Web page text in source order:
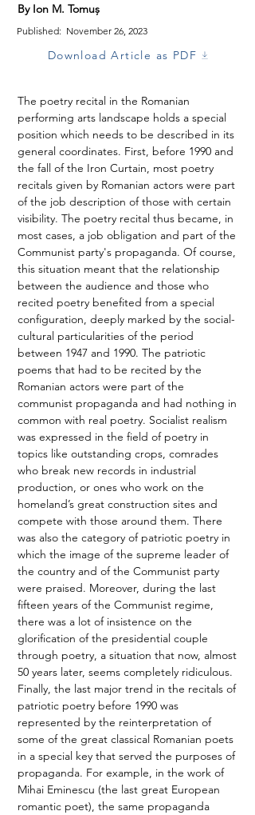
By Ion M. Tomuș
Published: November 26, 2023
Download Article as PDF
The poetry recital in the Romanian
performing arts landscape holds a special
position which needs to be described in its
general coordinates. First, before 1990 and
the fall of the Iron Curtain, most poetry
recitals given by Romanian actors were part
of the job description of those with certain
visibility. The poetry recital thus became, in
most cases, a job obligation and part of the
Communist party's propaganda. Of course,
this situation meant that the relationship
between the audience and those who
recited poetry benefited from a special
configuration, deeply marked by the social-
cultural particularities of the period
between 1947 and 1990. The patriotic
poems that had to be recited by the
Romanian actors were part of the
communist propaganda and had nothing in
common with real poetry. Socialist realism
was expressed in the field of poetry in
topics like outstanding crops, comrades
who break new records in industrial
production, or ones who work on the
homeland’s great construction sites and
compete with those around them. There
was also the category of patriotic poetry in
which the image of the supreme leader of
the country and of the Communist party
were praised. Moreover, during the last
fifteen years of the Communist regime,
there was a lot of insistence on the
glorification of the presidential couple
through poetry, a situation that now, almost
50 years later, seems completely ridiculous.
Finally, the last major trend in the recitals of
patriotic poetry before 1990 was
represented by the reinterpretation of
some of the great classical Romanian poets
in a special key that served the purposes of
propaganda. For example, in the work of
Mihai Eminescu (the last great European
romantic poet), the same propaganda